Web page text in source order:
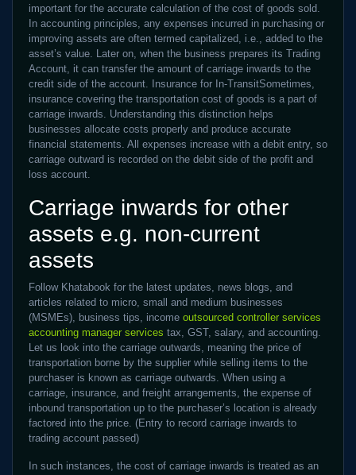
important for the accurate calculation of the cost of goods sold.
In accounting principles, any expenses incurred in purchasing or
improving assets are often termed capitalized, i.e., added to the
asset’s value. Later on, when the business prepares its Trading
Account, it can transfer the amount of carriage inwards to the
credit side of the account. Insurance for In-TransitSometimes,
insurance covering the transportation cost of goods is a part of
carriage inwards. Understanding this distinction helps
businesses allocate costs properly and produce accurate
financial statements. All expenses increase with a debit entry, so
carriage outward is recorded on the debit side of the profit and
loss account.
Carriage inwards for other
assets e.g. non-current
assets
Follow Khatabook for the latest updates, news blogs, and
articles related to micro, small and medium businesses
(MSMEs), business tips, income outsourced controller services
accounting manager services tax, GST, salary, and accounting.
Let us look into the carriage outwards, meaning the price of
transportation borne by the supplier while selling items to the
purchaser is known as carriage outwards. When using a
carriage, insurance, and freight arrangements, the expense of
inbound transportation up to the purchaser’s location is already
factored into the price. (Entry to record carriage inwards to
trading account passed)
In such instances, the cost of carriage inwards is treated as an